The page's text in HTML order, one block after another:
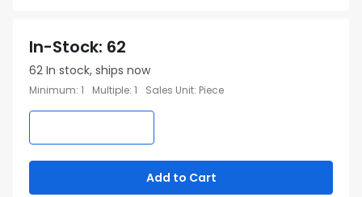
In-Stock: 62
62 In stock, ships now
Minimum: 1 Multiple: 1 Sales Unit: Piece
Add to Cart